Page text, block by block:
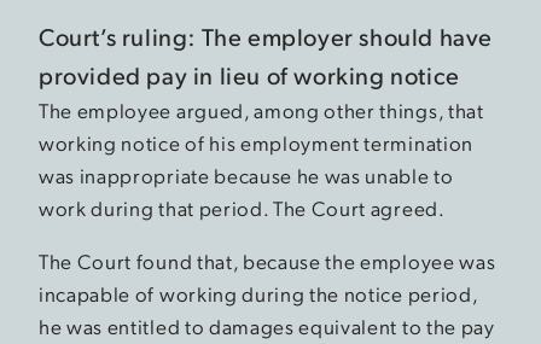
Court’s ruling: The employer should have
provided pay in lieu of working notice
The employee argued, among other things, that
working notice of his employment termination
was inappropriate because he was unable to
work during that period. The Court agreed.
The Court found that, because the employee was
incapable of working during the notice period,
he was entitled to damages equivalent to the pay